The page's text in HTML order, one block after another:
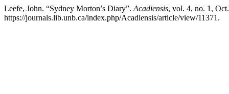
Leefe, John. “Sydney Morton’s Diary”. Acadiensis, vol. 4, no. 1,
https://journals.lib.unb.ca/index.php/Acadiensis/article/view/11371.